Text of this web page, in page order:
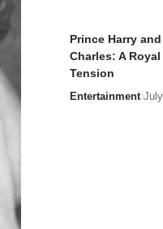
Prince Harry
Charles: A
Tension
Entertainment